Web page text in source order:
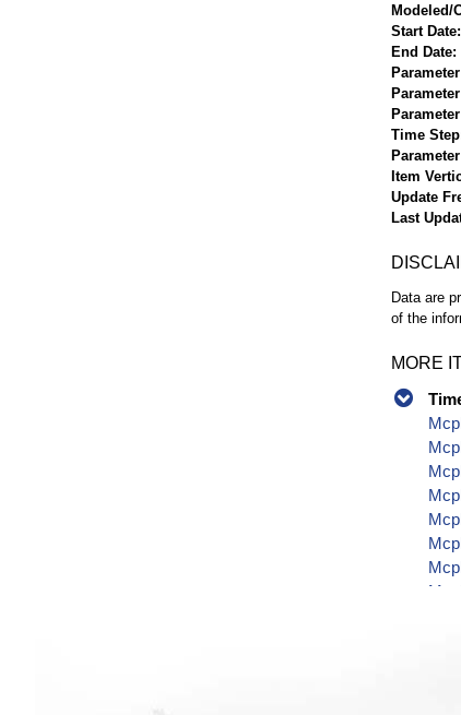
Modeled/
Start Date
End Date
Time Step
Item
Update
Last
Data are
of the
MORE